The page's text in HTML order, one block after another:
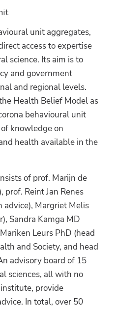
unit aggregates,
access to expertise
science. Its aim is to
and government
and regional levels.
Health Belief Model as
behavioural unit
knowledge on
health available in the
of prof. Marijn de
prof. Reint Jan Renes
advice), Margriet Melis
Sandra Kamga MD
Leurs PhD (head
and Society, and head
advisory board of 15
sciences, all with no
provide
In total, over 50